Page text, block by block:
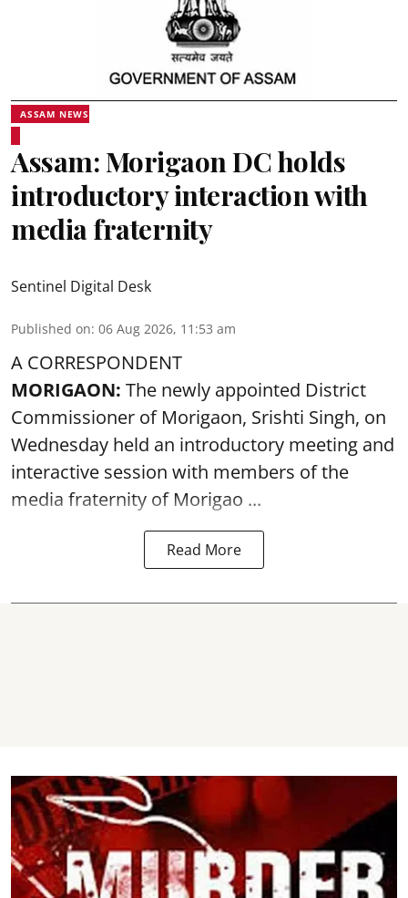
ASSAM NEWS
Assam: Morigaon DC holds
introductory interaction with
media fraternity
Sentinel Digital Desk
Published on: 06 Aug 2026, 11:53 am
A CORRESPONDENT
MORIGAON: The newly appointed District
Commissioner of Morigaon, Srishti Singh, on
Wednesday held an introductory meeting and
interactive session with members of the
media fraternity of Morigao ...
Read More